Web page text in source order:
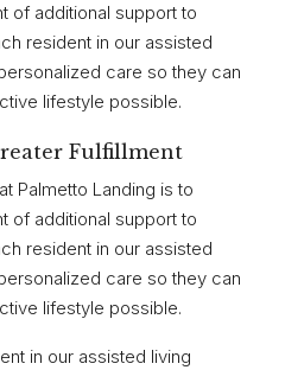
of additional support to
resident in our assisted
care so they can
lifestyle possible.
Fulfillment
Palmetto Landing is to
of additional support to
resident in our assisted
care so they can
lifestyle possible.
in our assisted living